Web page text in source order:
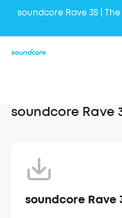
soundcore Rave 3S |
soundcore Rave
soundcore Rave